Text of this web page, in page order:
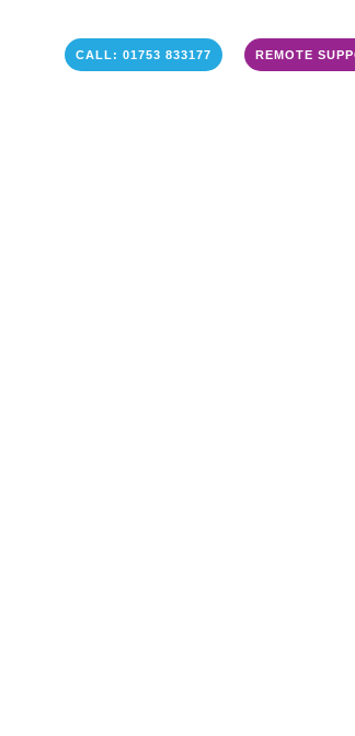
CALL: 01753 833177 REMOTE